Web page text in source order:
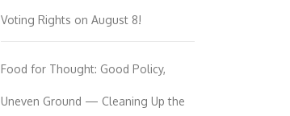
Voting Rights on August 8!
Food for Thought: Good Policy,
Uneven Ground — Cleaning Up the